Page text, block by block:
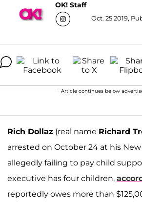
OK! Staff
Oct. 25 2019,
Article continues below
Rich Dollaz (real name Richard
arrested on October 24 at his
allegedly failing to pay child
executive has four children,
reportedly owes more than